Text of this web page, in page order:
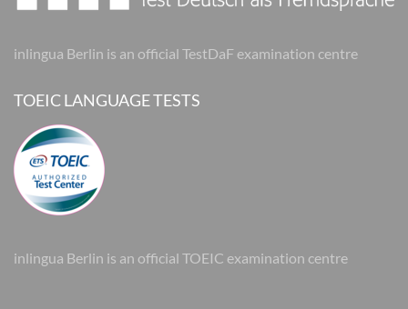
inlingua Berlin is an official TestDaF examination centre
TOEIC LANGUAGE TESTS
inlingua Berlin is an official TOEIC examination centre